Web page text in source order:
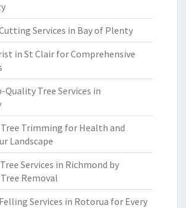
Services in Bay of Plenty
in St Clair for Comprehensive
Quality Tree Services in
Trimming for Health and
Landscape
Services in Richmond by
Removal
Services in Rotorua for Every